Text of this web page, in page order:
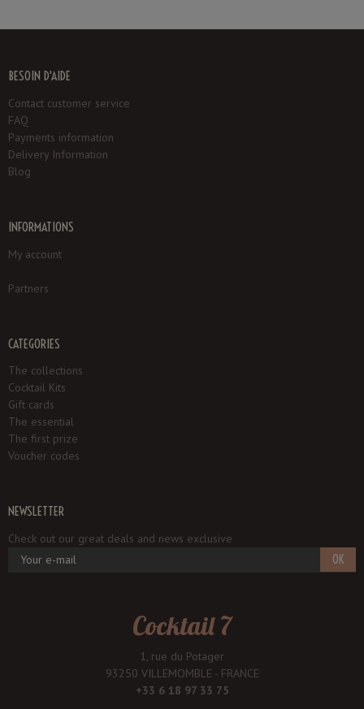
BESOIN D'AIDE
Contact customer service
FAQ
Payments information
Delivery Information
Blog
INFORMATIONS
My account
Partners
CATEGORIES
The collections
Cocktail Kits
Gift cards
The essential
The first prize
Voucher codes
NEWSLETTER
Check out our great deals and news exclusive
OK
Cocktail 7
1, rue du Potager
93250 VILLEMOMBLE - FRANCE
+33 6 18 97 33 75